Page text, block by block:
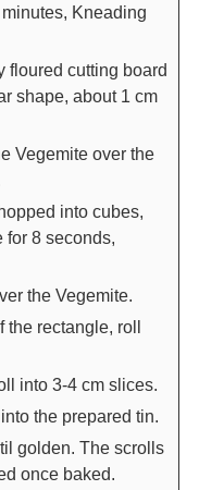
Kneading
floured cutting board
shape, about 1 cm
Vegemite over the
into cubes,
for 8 seconds,
the Vegemite.
the rectangle, roll
into 3-4 cm slices.
the prepared tin.
golden. The scrolls
once baked.